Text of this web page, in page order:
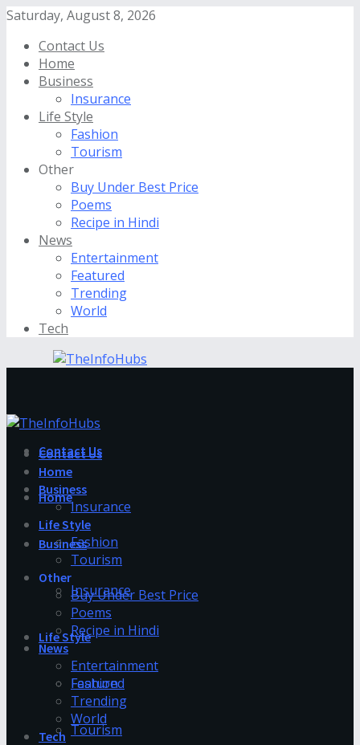
Saturday, August 8, 2026
Contact Us
Home
Business
Insurance
Life Style
Fashion
Tourism
Other
Buy Under Best Price
Poems
Recipe in Hindi
News
Entertainment
Featured
Trending
World
Tech
Contact Us
Home
Business
Insurance
Life Style
Fashion
Tourism
Contact Us
Home
Business
Insurance
Life Style
Fashion
Tourism
Other
Buy Under Best Price
Poems
Recipe in Hindi
News
Entertainment
Featured
Trending
World
Tech